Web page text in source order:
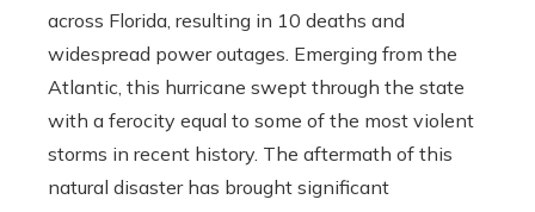
across Florida, resulting in 10 deaths and
widespread power outages. Emerging from the
Atlantic, this hurricane swept through the state
with a ferocity equal to some of the most violent
storms in recent history. The aftermath of this
natural disaster has brought significant